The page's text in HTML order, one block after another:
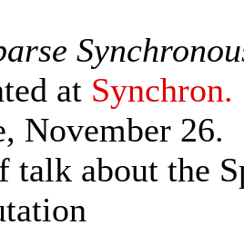
at Synchron.
November 26.
talk about the